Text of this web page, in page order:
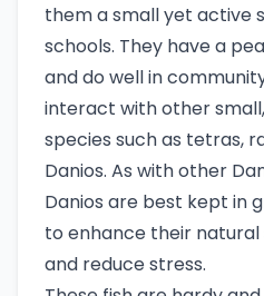
them a small yet active
schools. They have a
and do well in
interact with other
species such as tetras,
Danios. As with other
Danios are best kept in
to enhance their
and reduce stress.